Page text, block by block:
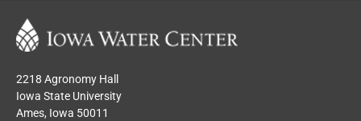
2218 Agronomy Hall
Iowa State University
Ames, Iowa 50011